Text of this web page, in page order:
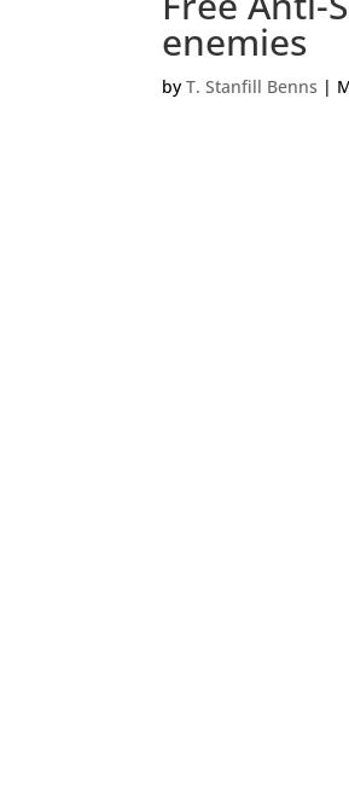
enemies
byT. Stanfill Benns |